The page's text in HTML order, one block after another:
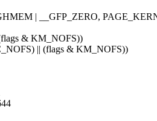
| __GFP_ZERO,
& KM_NOFS))
|| (flags & KM_NOFS))